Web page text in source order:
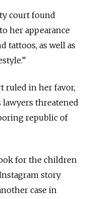
court found
her appearance
tattoos, as well as
ruled in her favor,
lawyers threatened
republic of
for the children
story
case in